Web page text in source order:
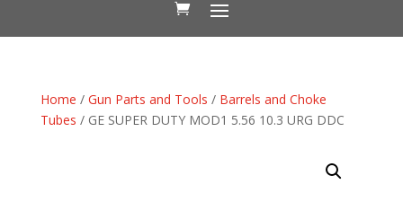
Home / Gun Parts and Tools / Barrels and Choke
Tubes / GE SUPER DUTY MOD1 5.56 10.3 URG DDC